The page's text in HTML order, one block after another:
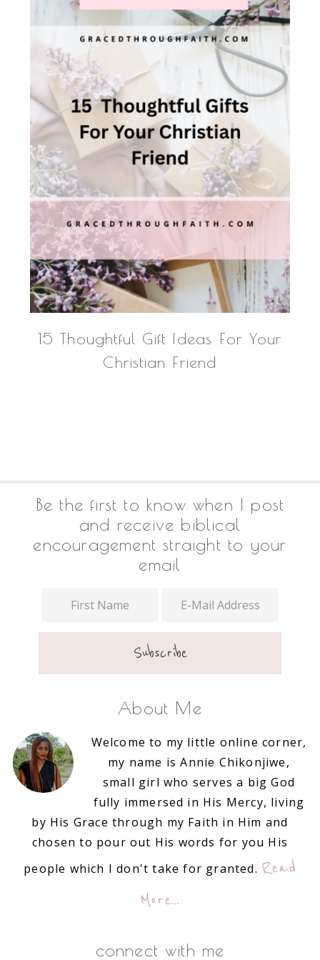
15 Thoughtful Gift Ideas For Your
Christian Friend
Footer
Be the first to know when I post
and receive biblical
encouragement straight to your
email
About Me
Welcome to my little online corner,
my name is Annie Chikonjiwe,
small girl who serves a big God
fully immersed in His Mercy, living
by His Grace through my Faith in Him and
chosen to pour out His words for you His
people which I don't take for granted. Read
More…
connect with me